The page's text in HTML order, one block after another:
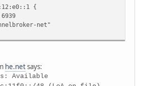
{
net"
he.netsays:
Available